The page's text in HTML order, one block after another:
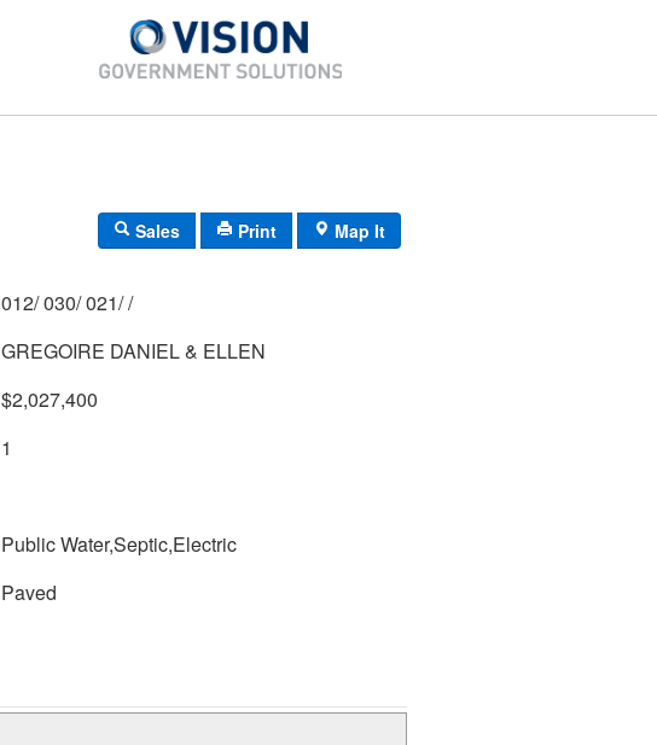
Sales Print Map It
012/ 030/ 021/ /
GREGOIRE DANIEL & ELLEN
$2,027,400
1
Public Water,Septic,Electric
Paved